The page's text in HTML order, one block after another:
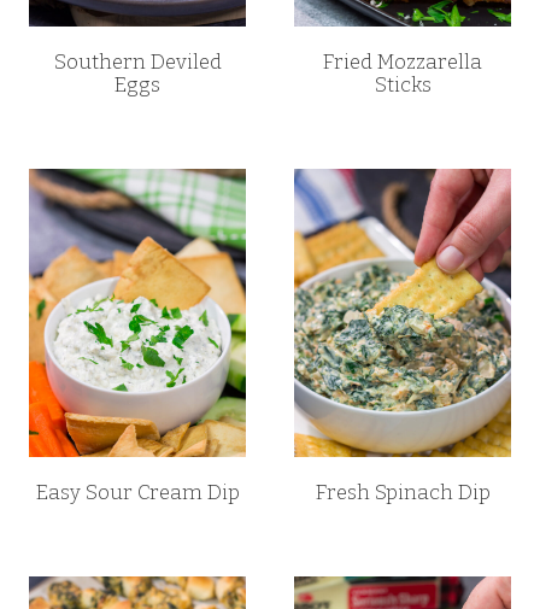
Southern Deviled
Eggs
Fried Mozzarella
Sticks
Easy Sour Cream Dip Fresh Spinach Dip